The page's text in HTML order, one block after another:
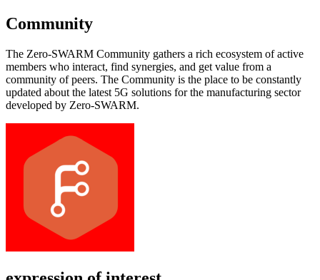
Community
The Zero-SWARM Community gathers a rich ecosystem of active
members who interact, find synergies, and get value from a
community of peers. The Community is the place to be constantly
updated about the latest 5G solutions for the manufacturing sector
developed by Zero-SWARM.